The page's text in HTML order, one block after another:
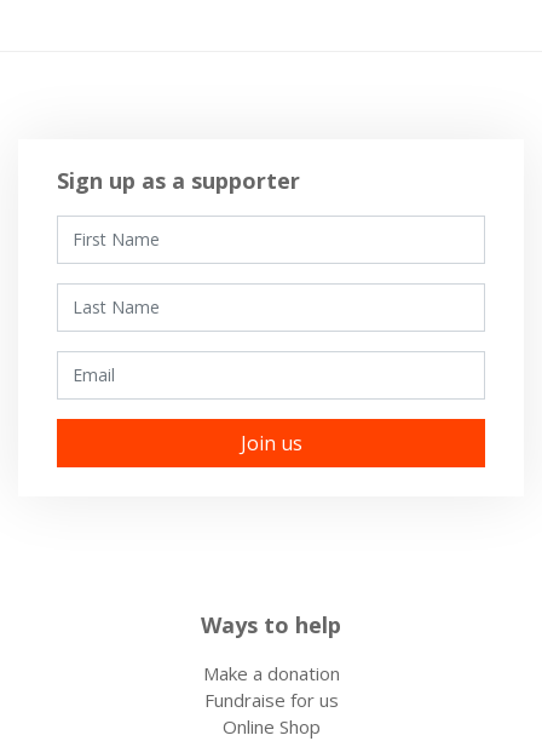
Sign up as a supporter
Ways to help
Make a donation
Fundraise for us
Online Shop